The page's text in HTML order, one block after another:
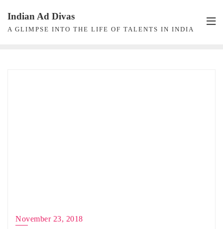
content
Indian Ad Divas
A GLIMPSE INTO THE LIFE OF TALENTS IN INDIA
November 23, 2018